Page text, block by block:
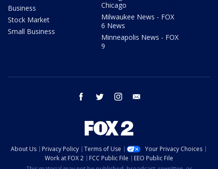
Business
Stock Market
Small Business
Chicago
Milwaukee News - FOX
6 News
Minneapolis News - FOX
9
facebook twitter instagram
About Us Privacy Policy Terms of Use
Your Privacy Choices
Work at FOX 2
FCC Public File
EEO Public File